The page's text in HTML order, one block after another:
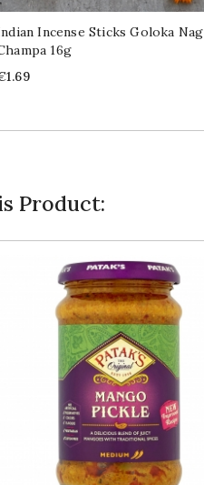
Incense Sticks Goloka Nag
16g
Product: